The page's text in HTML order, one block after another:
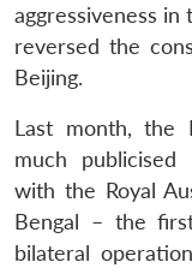
aggressiveness in
reversed the
Beijing.
Last month, the
much publicised
with the Royal
Bengal – the
bilateral